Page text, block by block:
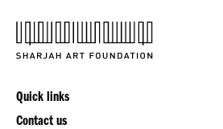
Quick links
Contact us